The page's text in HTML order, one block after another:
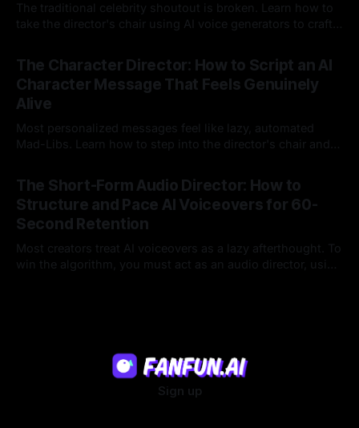
The traditional celebrity shoutout is broken. Learn how to
take the director's chair using AI voice generators to craft
legacy platforms simply cannot deliver.
The Character Director: How to Script an AI
Character Message That Feels Genuinely
Alive
Most personalized messages feel like lazy, automated
Mad-Libs. Learn how to step into the director's chair and
The Short-Form Audio Director: How to
Structure and Pace AI Voiceovers for 60-
Second Retention
Most creators treat AI voiceovers as a lazy afterthought. To
win the algorithm, you must act as an audio director, using
Sign up